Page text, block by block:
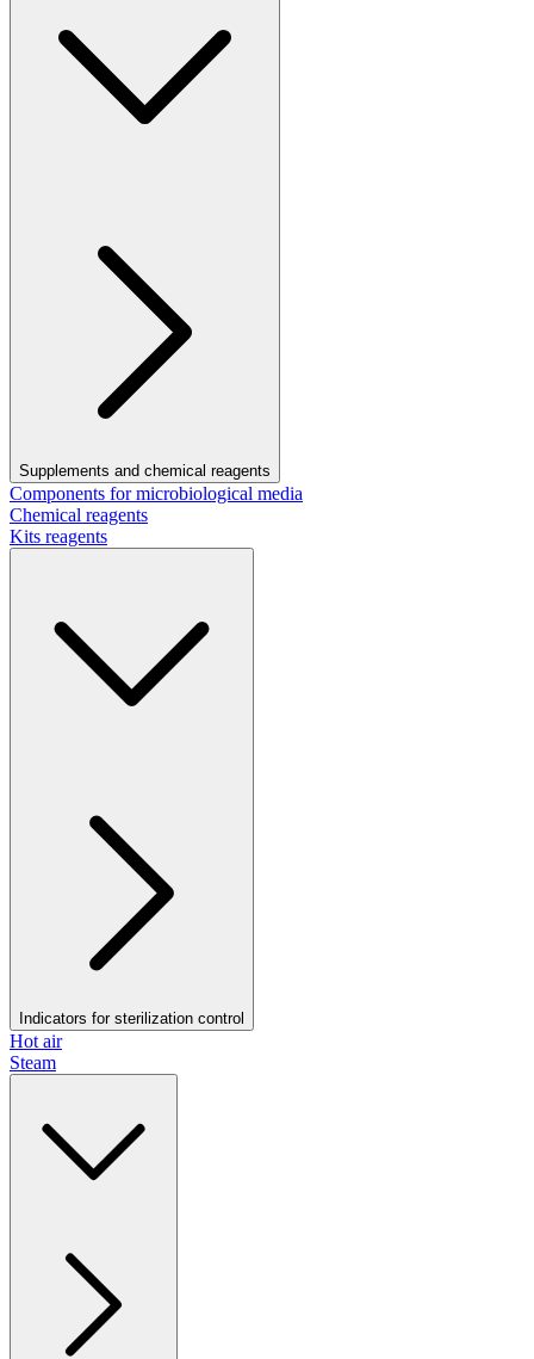
Supplements and chemical reagents
Components for microbiological media
Chemical reagents
Kits reagents
Indicators for sterilization control
Hot air
Steam